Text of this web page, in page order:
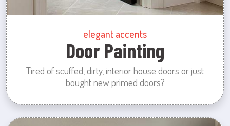
elegant accents
Door Painting
Tired of scuffed, dirty, interior house doors or just
bought new primed doors?